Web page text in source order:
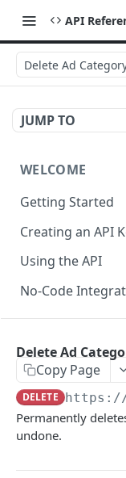
API
Delete Ad
JUMP TO
WELCOME
Getting Started
Creating an API
Using the API
No-Code
AI
Accept AI
Generate or
Ads
Create Ad
Delete Ad
Copy Page
DELETE https://
Permanently
undone.